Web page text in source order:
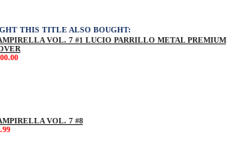
THIS TITLE ALSO BOUGHT:
VOL. 7 #1 LUCIO PARRILLO METAL PREMIUM
VOL. 7 #8